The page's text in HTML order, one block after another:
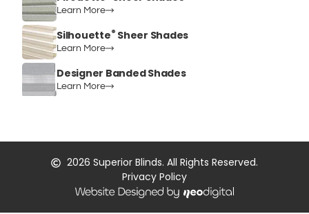
Learn More
Silhouette® Sheer Shades
Learn More
Designer Banded Shades
Learn More
2026 Superior Blinds. All Rights Reserved.
Privacy Policy